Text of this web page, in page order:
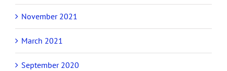
November 2021
March 2021
September 2020